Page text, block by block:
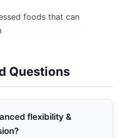
foods that can
Questions
flexibility &